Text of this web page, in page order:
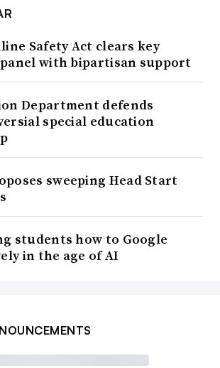
Safety Act clears key
panel with bipartisan support
Department defends
special education
sweeping Head Start
students how to Google
in the age of AI